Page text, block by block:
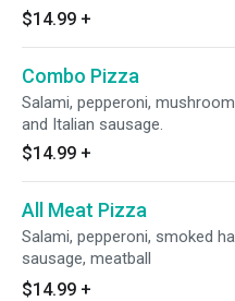
$14.99 +
Combo Pizza
Salami, pepperoni,
and Italian sausage.
$14.99 +
All Meat Pizza
Salami, pepperoni, smoked
sausage, meatball
$14.99 +